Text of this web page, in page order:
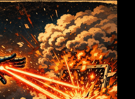
Il Salto della Quaglia